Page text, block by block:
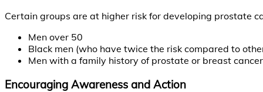
Certain groups are at higher risk for developing prostate
Men over 50
Black men (who have twice the risk compared to
Men with a family history of prostate or breast cancer
Encouraging Awareness and Action